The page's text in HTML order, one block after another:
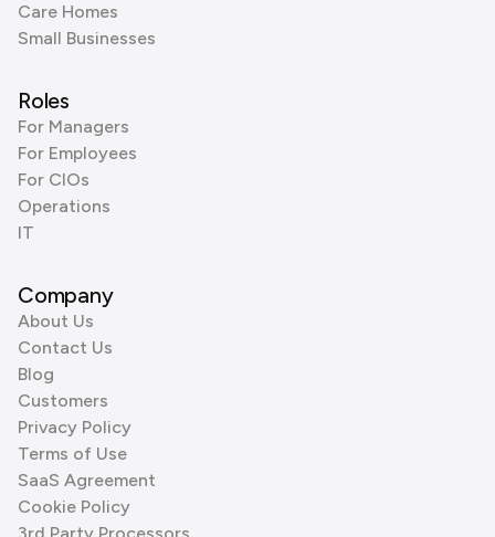
Care Homes
Small Businesses
Roles
For Managers
For Employees
For CIOs
Operations
IT
Company
About Us
Contact Us
Blog
Customers
Privacy Policy
Terms of Use
SaaS Agreement
Cookie Policy